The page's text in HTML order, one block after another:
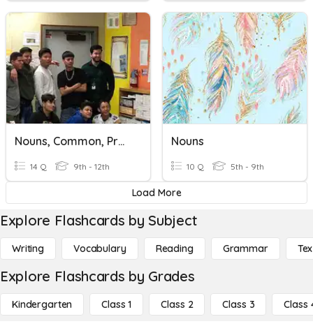
Nouns, Common, Proper, Or Abstract
14 Q 9th - 12th
Nouns
10 Q 5th - 9th
Load More
Explore Flashcards by Subject
Writing Vocabulary Reading Grammar
Explore Flashcards by Grades
Kindergarten Class 1 Class 2 Class 3 Class